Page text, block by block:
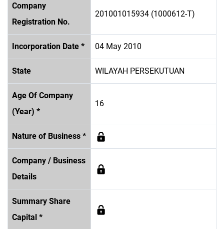
Company
Registration No.
201001015934 (1000612-T)
Incorporation Date * 04 May 2010
State WILAYAH PERSEKUTUAN
Age Of Company
(Year) *
16
Nature of Business *
Company / Business
Details
Summary Share
Capital *